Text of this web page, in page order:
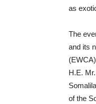
as
The
and its
H.E.
of the